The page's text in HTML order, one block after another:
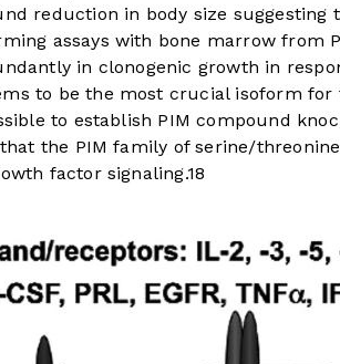
reduction in body size suggesting
assays with bone marrow from
in clonogenic growth in
to be the most crucial isoform for
to establish PIM compound
the PIM family of serine/
factor signaling.18